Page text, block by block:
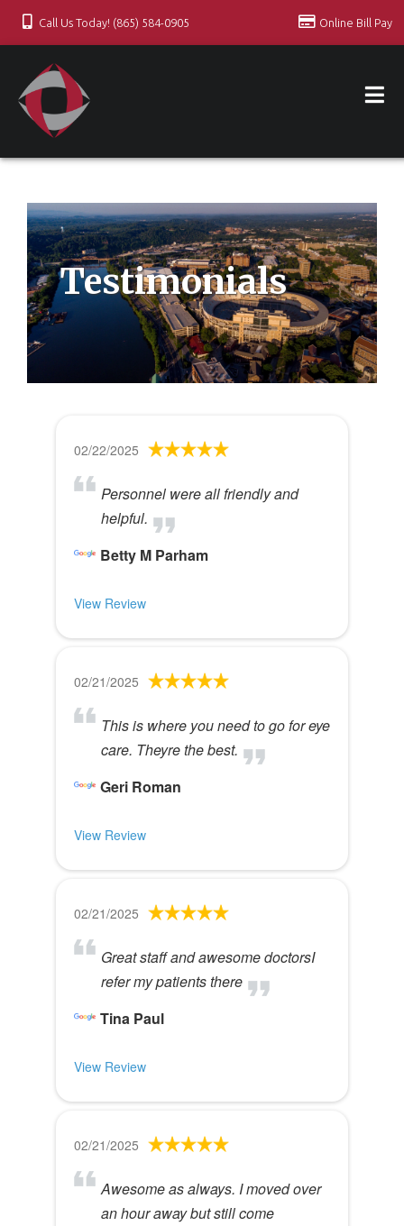
Call Us Today! (865) 584-0905 Online Bill Pay
Testimonials
02/22/2025
Personnel were all friendly and
helpful.
Betty M Parham
View Review
02/21/2025
This is where you need to go for eye
care. Theyre the best.
Geri Roman
View Review
02/21/2025
Great staff and awesome doctorsI
refer my patients there
Tina Paul
View Review
02/21/2025
Awesome as always. I moved over
an hour away but still come